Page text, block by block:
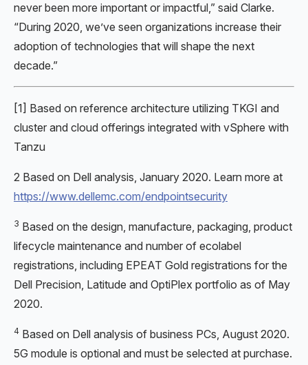
never been more important or impactful,” said Clarke.
“During 2020, we’ve seen organizations increase their
adoption of technologies that will shape the next
decade.”
[1] Based on reference architecture utilizing TKGI and
cluster and cloud offerings integrated with vSphere with
Tanzu
2 Based on Dell analysis, January 2020. Learn more at
https://www.dellemc.com/endpointsecurity
3 Based on the design, manufacture, packaging, product
lifecycle maintenance and number of ecolabel
registrations, including EPEAT Gold registrations for the
Dell Precision, Latitude and OptiPlex portfolio as of May
2020.
4 Based on Dell analysis of business PCs, August 2020.
5G module is optional and must be selected at purchase.